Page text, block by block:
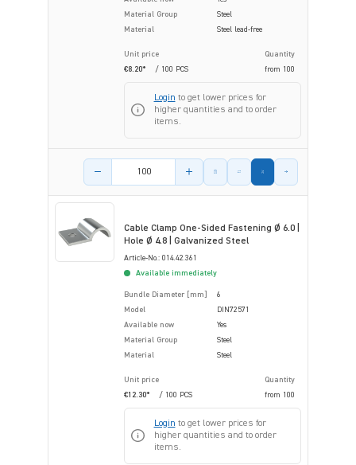
Material Group
Steel
Material
Steel lead-free
Unit price
Quantity
€8.20*
/ 100 PCS from 100
Login to get lower prices for
higher quantities and to order
items.
Product amount
Cable Clamp One-Sided Fastening Ø 6.0 |
Hole Ø 4.8 | Galvanized Steel
Article-No.: 014.42.361
Available immediately
Bundle Diameter [mm]
6
Model
DIN72571
Available now
Yes
Material Group
Steel
Material
Steel
Unit price
Quantity
€12.30*
/ 100 PCS from 100
Login to get lower prices for
higher quantities and to order
items.